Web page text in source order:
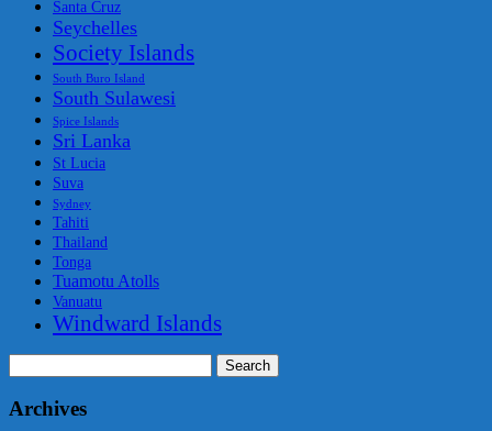
Santa Cruz
Seychelles
Society Islands
South Buro Island
South Sulawesi
Spice Islands
Sri Lanka
St Lucia
Suva
Sydney
Tahiti
Thailand
Tonga
Tuamotu Atolls
Vanuatu
Windward Islands
for:
Archives